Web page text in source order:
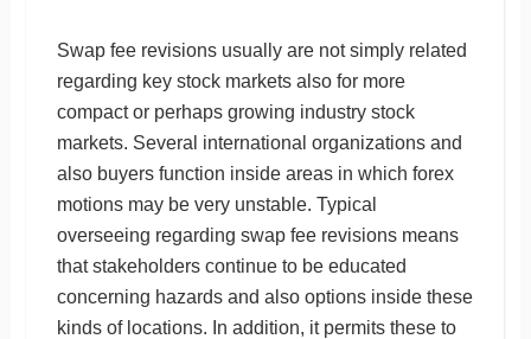
Swap fee revisions usually are not simply related
regarding key stock markets also for more
compact or perhaps growing industry stock
markets. Several international organizations and
also buyers function inside areas in which forex
motions may be very unstable. Typical
overseeing regarding swap fee revisions means
that stakeholders continue to be educated
concerning hazards and also options inside these
kinds of locations. In addition, it permits these to